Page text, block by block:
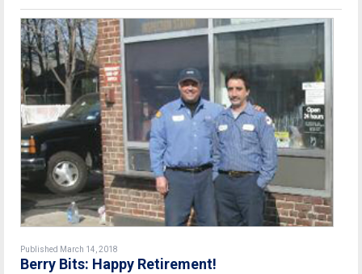
Published March 14, 2018
Berry Bits: Happy Retirement!